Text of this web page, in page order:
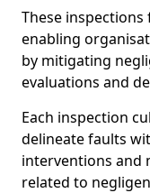
These
enabling
by mitigating
evaluations and
Each inspection
delineate faults
interventions and
related to